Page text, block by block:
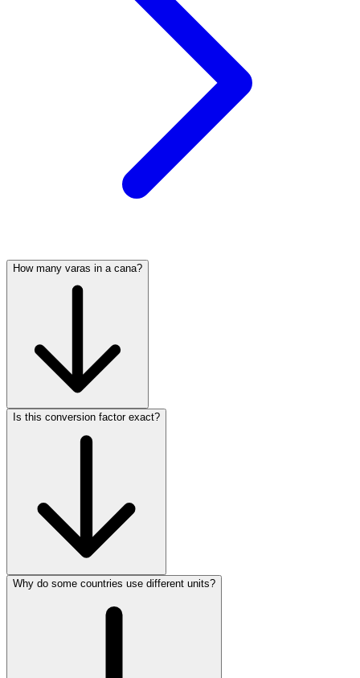
How many varas in a cana?
Is this conversion factor exact?
Why do some countries use different units?